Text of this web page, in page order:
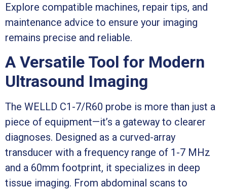
Explore compatible machines, repair tips, and
maintenance advice to ensure your imaging
remains precise and reliable.
A Versatile Tool for Modern
Ultrasound Imaging
The WELLD C1-7/R60 probe is more than just a
piece of equipment—it’s a gateway to clearer
diagnoses. Designed as a curved-array
transducer with a frequency range of 1-7 MHz
and a 60mm footprint, it specializes in deep
tissue imaging. From abdominal scans to